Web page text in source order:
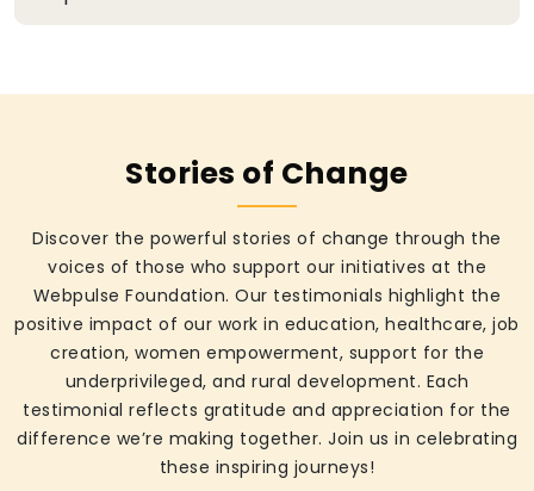
Stories of Change
Discover the powerful stories of change through the
voices of those who support our initiatives at the
Webpulse Foundation. Our testimonials highlight the
positive impact of our work in education, healthcare, job
creation, women empowerment, support for the
underprivileged, and rural development. Each
testimonial reflects gratitude and appreciation for the
difference we’re making together. Join us in celebrating
these inspiring journeys!